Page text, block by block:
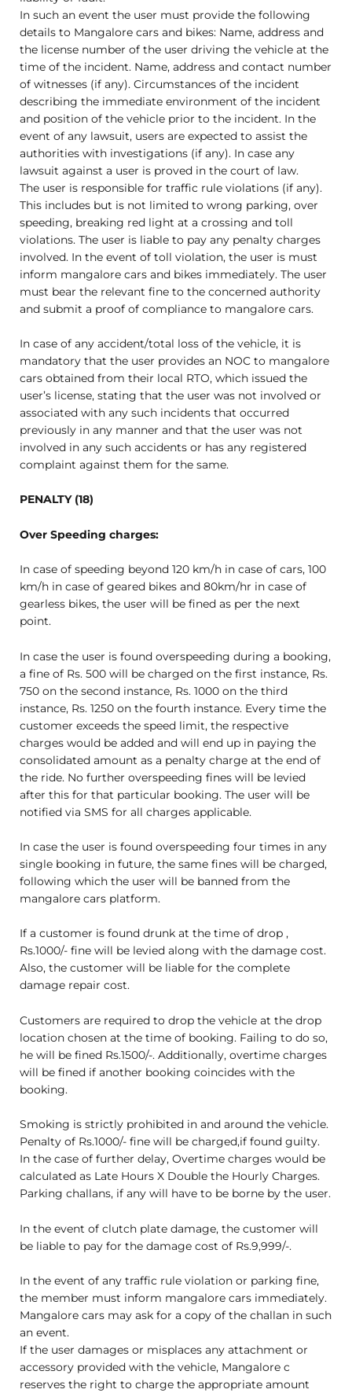
In such an event the user must provide the following
details to Mangalore cars and bikes: Name, address and
the license number of the user driving the vehicle at the
time of the incident. Name, address and contact number
of witnesses (if any). Circumstances of the incident
describing the immediate environment of the incident
and position of the vehicle prior to the incident. In the
event of any lawsuit, users are expected to assist the
authorities with investigations (if any). In case any
lawsuit against a user is proved in the court of law.
The user is responsible for traffic rule violations (if any).
This includes but is not limited to wrong parking, over
speeding, breaking red light at a crossing and toll
violations. The user is liable to pay any penalty charges
involved. In the event of toll violation, the user is must
inform mangalore cars and bikes immediately. The user
must bear the relevant fine to the concerned authority
and submit a proof of compliance to mangalore cars.
In case of any accident/total loss of the vehicle, it is
mandatory that the user provides an NOC to mangalore
cars obtained from their local RTO, which issued the
user’s license, stating that the user was not involved or
associated with any such incidents that occurred
previously in any manner and that the user was not
involved in any such accidents or has any registered
complaint against them for the same.
PENALTY (18)
Over Speeding charges:
In case of speeding beyond 120 km/h in case of cars, 100
km/h in case of geared bikes and 80km/hr in case of
gearless bikes, the user will be fined as per the next
point.
In case the user is found overspeeding during a booking,
a fine of Rs. 500 will be charged on the first instance, Rs.
750 on the second instance, Rs. 1000 on the third
instance, Rs. 1250 on the fourth instance. Every time the
customer exceeds the speed limit, the respective
charges would be added and will end up in paying the
consolidated amount as a penalty charge at the end of
the ride. No further overspeeding fines will be levied
after this for that particular booking. The user will be
notified via SMS for all charges applicable.
In case the user is found overspeeding four times in any
single booking in future, the same fines will be charged,
following which the user will be banned from the
mangalore cars platform.
If a customer is found drunk at the time of drop ,
Rs.1000/- fine will be levied along with the damage cost.
Also, the customer will be liable for the complete
damage repair cost.
Customers are required to drop the vehicle at the drop
location chosen at the time of booking. Failing to do so,
he will be fined Rs.1500/-. Additionally, overtime charges
will be fined if another booking coincides with the
booking.
Smoking is strictly prohibited in and around the vehicle.
Penalty of Rs.1000/- fine will be charged,if found guilty.
In the case of further delay, Overtime charges would be
calculated as Late Hours X Double the Hourly Charges.
Parking challans, if any will have to be borne by the user.
In the event of clutch plate damage, the customer will
be liable to pay for the damage cost of Rs.9,999/-.
In the event of any traffic rule violation or parking fine,
the member must inform mangalore cars immediately.
Mangalore cars may ask for a copy of the challan in such
an event.
If the user damages or misplaces any attachment or
accessory provided with the vehicle, Mangalore c
reserves the right to charge the appropriate amount